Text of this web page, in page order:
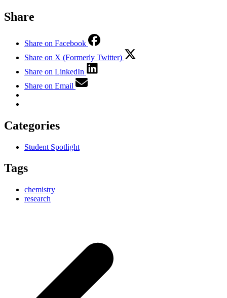
Share
Share on Facebook
Share on X (Formerly Twitter)
Share on LinkedIn
Share on Email
Categories
Student Spotlight
Tags
chemistry
research